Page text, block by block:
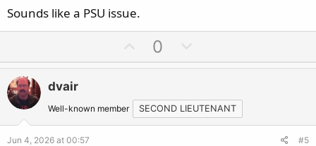
Sounds like a PSU issue.
p
o
t
e
0
o
n
v
o
dvair
Well-known member SECOND LIEUTENANT
Jun 4, 2026 at 00:57 #5